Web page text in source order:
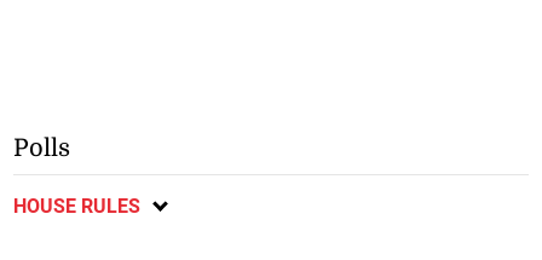
Polls
HOUSE RULES